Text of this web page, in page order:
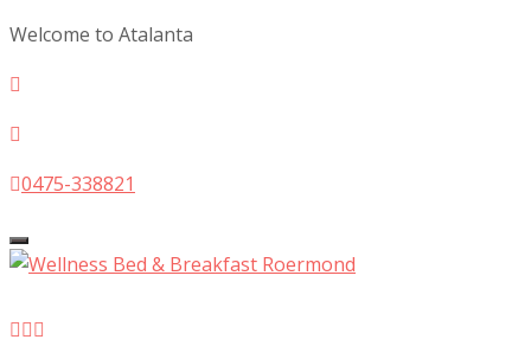
Welcome to Atalanta
0475-338821
Toggle
navigation